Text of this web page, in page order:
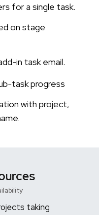
for a single task.
on stage
in task email.
task progress
with project,
taking